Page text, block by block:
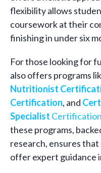
flexibility allows
coursework at their
finishing in under six
For those looking for
also offers programs
Nutritionist
Certification, and
Specialist Certification
these programs,
research, ensures
offer expert guidance